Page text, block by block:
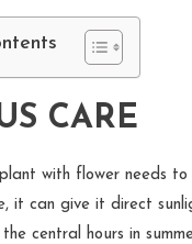
CARE
plant with flower needs
it can give it direct
central hours in